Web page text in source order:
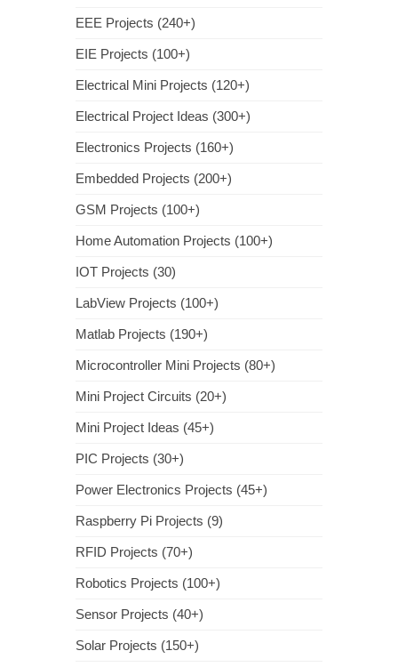
EEE Projects (240+)
EIE Projects (100+)
Electrical Mini Projects (120+)
Electrical Project Ideas (300+)
Electronics Projects (160+)
Embedded Projects (200+)
GSM Projects (100+)
Home Automation Projects (100+)
IOT Projects (30)
LabView Projects (100+)
Matlab Projects (190+)
Microcontroller Mini Projects (80+)
Mini Project Circuits (20+)
Mini Project Ideas (45+)
PIC Projects (30+)
Power Electronics Projects (45+)
Raspberry Pi Projects (9)
RFID Projects (70+)
Robotics Projects (100+)
Sensor Projects (40+)
Solar Projects (150+)